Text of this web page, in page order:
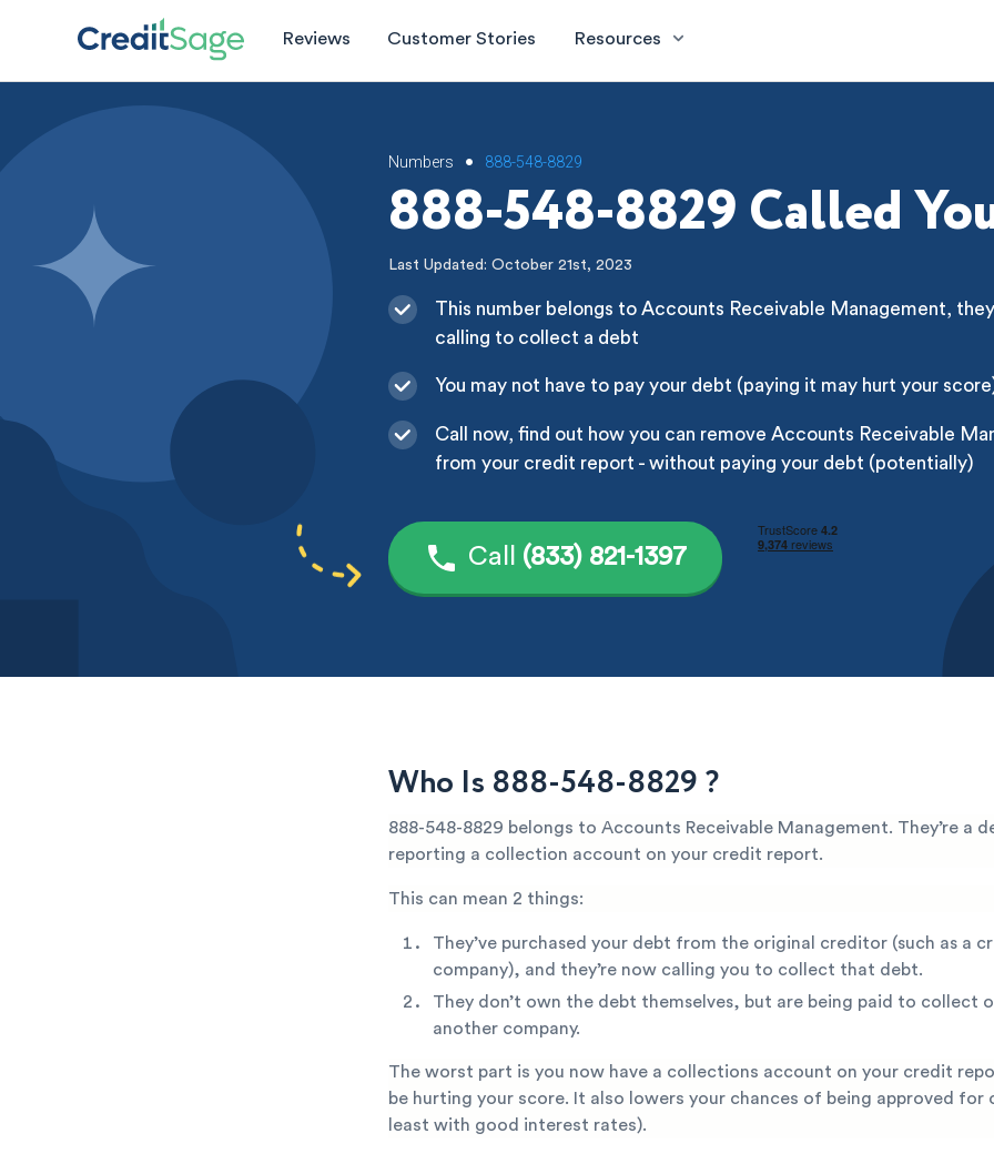
Reviews Customer Stories Resources
Numbers • 888-548-8829
888-548-8829 Called
Last Updated: October 21st, 2023
This number belongs to Accounts Receivable Management,
calling to collect a debt
You may not have to pay your debt (paying it may hurt your
Call now, find out how you can remove Accounts Receivable
from your credit report - without paying your debt (potentially)
Call (833) 821-1397
Who Is 888-548-8829 ?
888-548-8829 belongs to Accounts Receivable Management. They’re a
reporting a collection account on your credit report.
This can mean 2 things:
They’ve purchased your debt from the original creditor (such as a
company), and they’re now calling you to collect that debt.
They don’t own the debt themselves, but are being paid to collect
another company.
The worst part is you now have a collections account on your credit
be hurting your score. It also lowers your chances of being approved for
least with good interest rates).